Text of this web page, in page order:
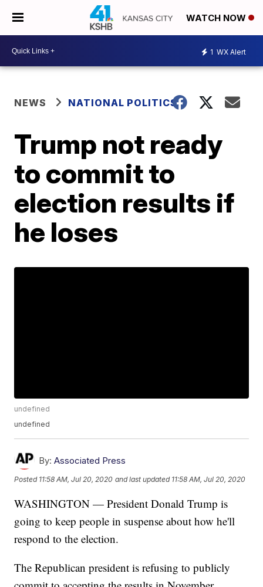
WATCH NOW
1 WX Alert
NEWS NATIONAL POLITICS
Trump not ready
to commit to
election results if
he loses
undefined
undefined
By: Associated Press
Posted 11:58 AM, Jul 20, 2020 and last updated 11:58 AM, Jul 20, 2020
WASHINGTON — President Donald Trump is
going to keep people in suspense about how he'll
respond to the election.
The Republican president is refusing to publicly